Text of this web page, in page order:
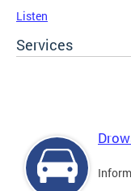
Listen
Services